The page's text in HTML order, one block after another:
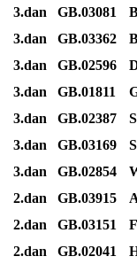
3.dan
GB.03081
3.dan
GB.03362
3.dan
GB.02596
3.dan
GB.01811
3.dan
GB.02387
3.dan
GB.03169
3.dan
GB.02854
2.dan
GB.03915
2.dan
GB.03151
2.dan
GB.02041